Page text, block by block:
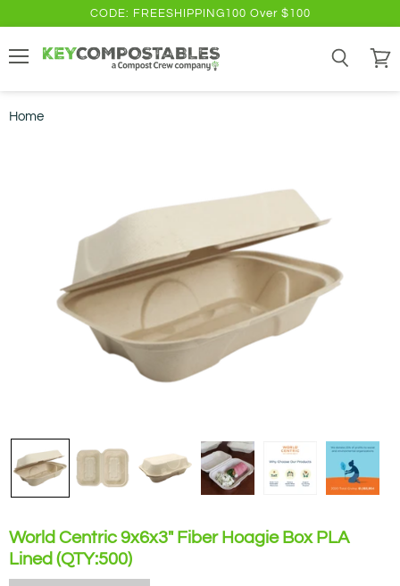
CODE: FREESHIPPING100 Over $100
cart
Home
World Centric 9x6x3" Fiber Hoagie Box PLA
Lined (QTY:500)